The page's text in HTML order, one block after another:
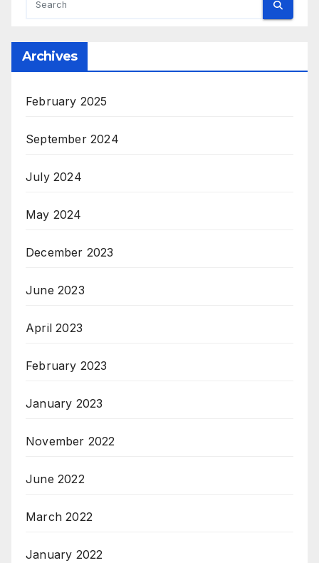
Archives
February 2025
September 2024
July 2024
May 2024
December 2023
June 2023
April 2023
February 2023
January 2023
November 2022
June 2022
March 2022
January 2022